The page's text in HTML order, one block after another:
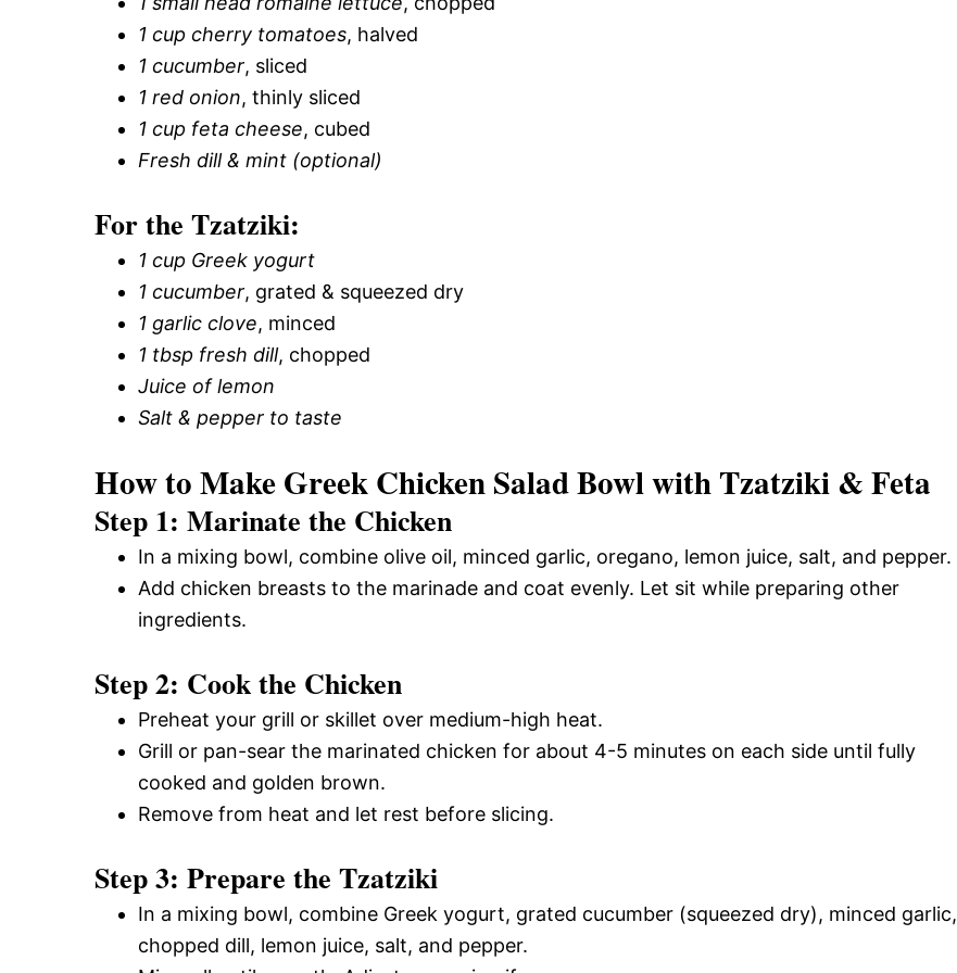
1 cup cherry tomatoes, halved
1 cucumber, sliced
1 red onion, thinly sliced
1 cup feta cheese, cubed
Fresh dill & mint (optional)
For the Tzatziki:
1 cup Greek yogurt
1 cucumber, grated & squeezed dry
1 garlic clove, minced
1 tbsp fresh dill, chopped
Juice of lemon
Salt & pepper to taste
How to Make Greek Chicken Salad Bowl with Tzatziki & Feta
Step 1: Marinate the Chicken
In a mixing bowl, combine olive oil, minced garlic, oregano, lemon juice, salt, and pepper.
Add chicken breasts to the marinade and coat evenly. Let sit while preparing other
ingredients.
Step 2: Cook the Chicken
Preheat your grill or skillet over medium-high heat.
Grill or pan-sear the marinated chicken for about 4-5 minutes on each side until fully
cooked and golden brown.
Remove from heat and let rest before slicing.
Step 3: Prepare the Tzatziki
In a mixing bowl, combine Greek yogurt, grated cucumber (squeezed dry), minced garlic,
chopped dill, lemon juice, salt, and pepper.